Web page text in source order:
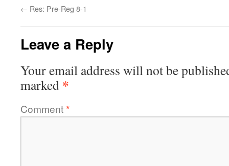
← Res: Pre-Reg 8-1
Leave a Reply
Your email address will not be
marked *
Comment*